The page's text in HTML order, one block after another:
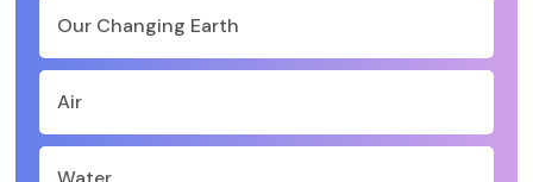
Our Changing Earth
Air